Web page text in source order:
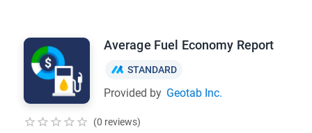
Average Fuel Economy Report
STANDARD
Provided by Geotab Inc.
(0 reviews)